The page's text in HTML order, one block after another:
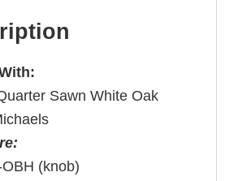
Sawn White Oak
OBH (knob)